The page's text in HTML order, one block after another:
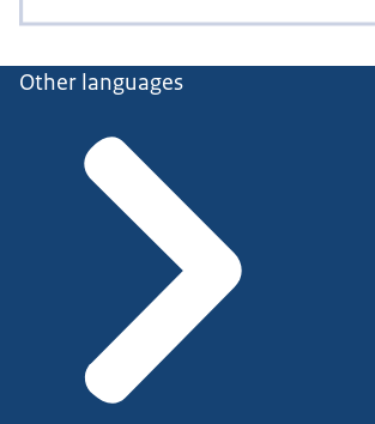
Other languages